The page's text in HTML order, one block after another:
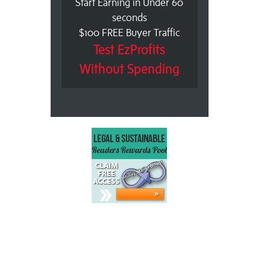
Start Earning in Under 60
seconds
$100 FREE Buyer Traffic
Test EzProfits
Without Spending